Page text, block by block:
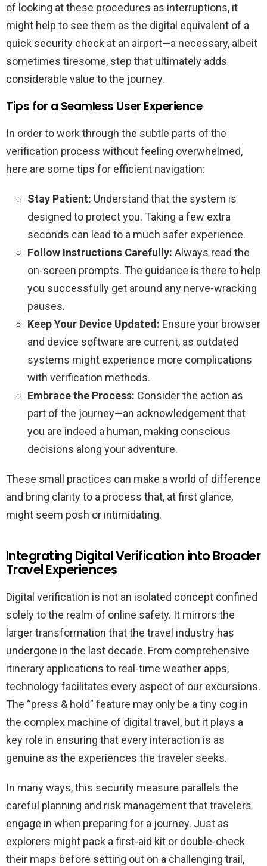
of looking at these procedures as interruptions, it
might help to see them as the digital equivalent of a
quick security check at an airport—a necessary, albeit
sometimes tiresome, step that ultimately adds
considerable value to the journey.
Tips for a Seamless User Experience
In order to work through the subtle parts of the
verification process without feeling overwhelmed,
here are some tips for efficient navigation:
Stay Patient: Understand that the system is
designed to protect you. Taking a few extra
seconds can lead to a much safer experience.
Follow Instructions Carefully: Always read the
on-screen prompts. The guidance is there to help
you successfully get around any nerve-wracking
pauses.
Keep Your Device Updated: Ensure your browser
and device software are current, as outdated
systems might experience more complications
with verification methods.
Embrace the Process: Consider the action as
part of the journey—an acknowledgement that
you are indeed a human, making conscious
decisions along your adventure.
These small practices can make a world of difference
and bring clarity to a process that, at first glance,
might seem posh or intimidating.
Integrating Digital Verification into Broader
Travel Experiences
Digital verification is not an isolated concept confined
solely to the realm of online safety. It mirrors the
larger transformation that the travel industry has
undergone in the last decade. From comprehensive
itinerary applications to real-time weather apps,
technology facilitates every aspect of our excursions.
The “press & hold” feature may only be a tiny cog in
the complex machine of digital travel, but it plays a
key role in ensuring that every interaction is as
genuine as the experiences the traveler seeks.
In many ways, this security measure parallels the
careful planning and risk management that travelers
engage in when preparing for a journey. Just as
explorers might pack a first-aid kit or double-check
their maps before setting out on a challenging trail,